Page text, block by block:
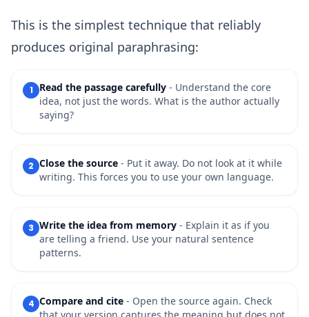
This is the simplest technique that reliably
produces original paraphrasing:
1 Read the passage carefully - Understand the core
idea, not just the words. What is the author actually
saying?
2 Close the source - Put it away. Do not look at it while
writing. This forces you to use your own language.
3 Write the idea from memory - Explain it as if you
are telling a friend. Use your natural sentence
patterns.
4 Compare and cite - Open the source again. Check